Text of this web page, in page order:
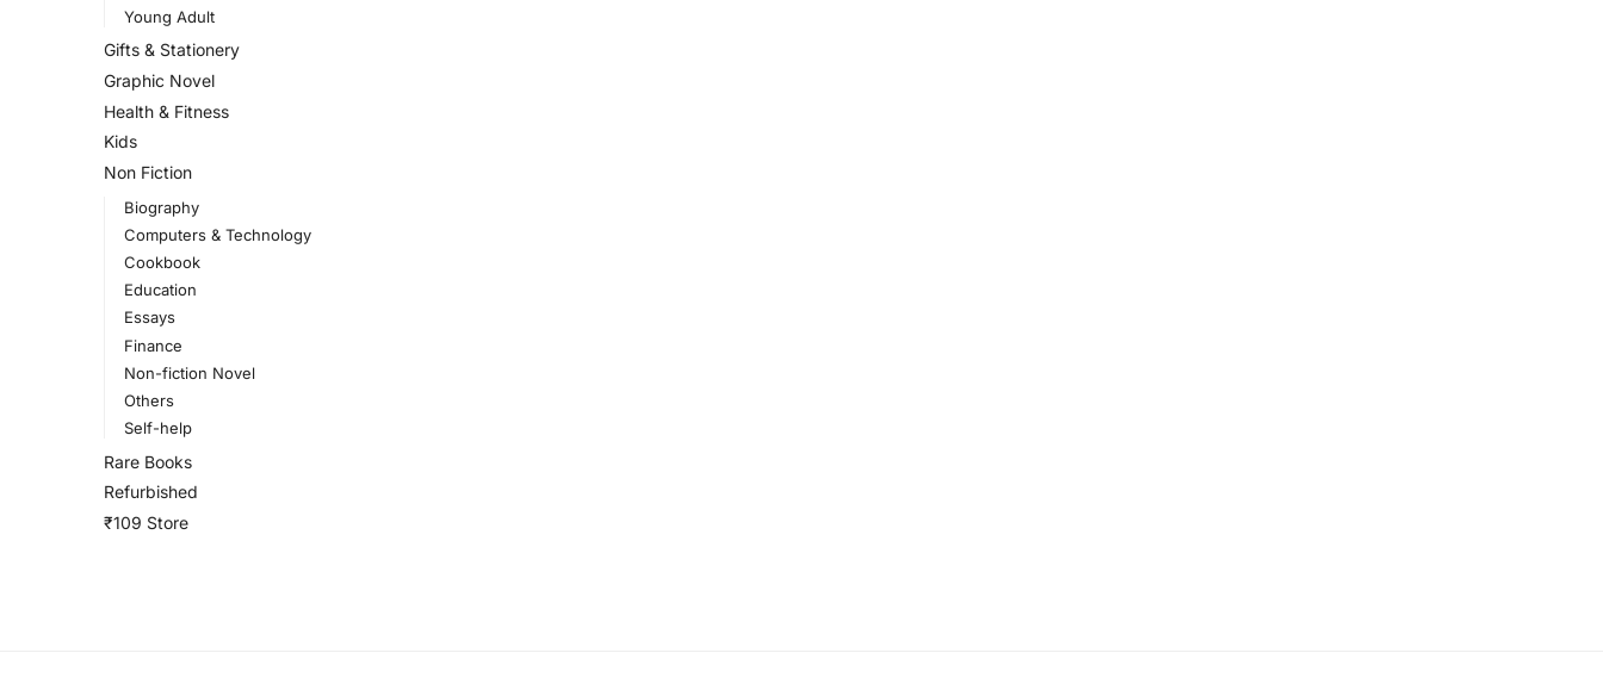
Young Adult
Gifts & Stationery
Graphic Novel
Health & Fitness
Kids
Non Fiction
Biography
Computers & Technology
Cookbook
Education
Essays
Finance
Non-fiction Novel
Others
Self-help
Rare Books
Refurbished
₹109 Store